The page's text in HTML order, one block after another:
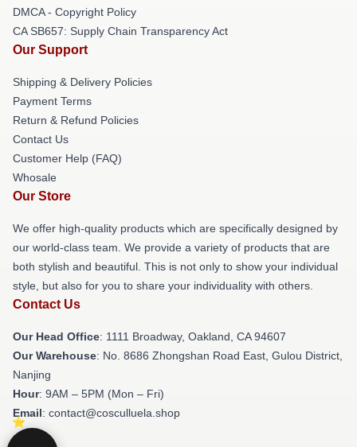
DMCA - Copyright Policy
CA SB657: Supply Chain Transparency Act
Our Support
Shipping & Delivery Policies
Payment Terms
Return & Refund Policies
Contact Us
Customer Help (FAQ)
Whosale
Our Store
We offer high-quality products which are specifically designed by
our world-class team. We provide a variety of products that are
both stylish and beautiful. This is not only to show your individual
style, but also for you to share your individuality with others.
Contact Us
Our Head Office: 1111 Broadway, Oakland, CA 94607
Our Warehouse: No. 8686 Zhongshan Road East, Gulou District,
Nanjing
Hour: 9AM – 5PM (Mon – Fri)
Email: contact@cosculluela.shop